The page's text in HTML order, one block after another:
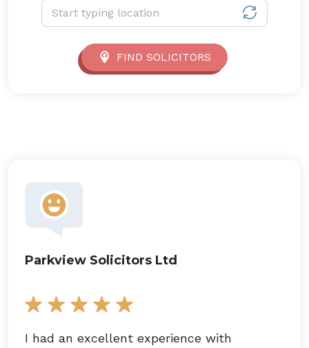
Location:
FIND SOLICITORS
Parkview Solicitors Ltd
I had an excellent experience with